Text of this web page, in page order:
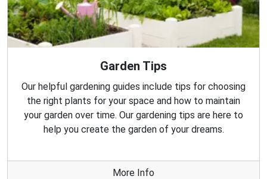
Garden Tips
Our helpful gardening guides include tips for choosing
the right plants for your space and how to maintain
your garden over time. Our gardening tips are here to
help you create the garden of your dreams.
More Info